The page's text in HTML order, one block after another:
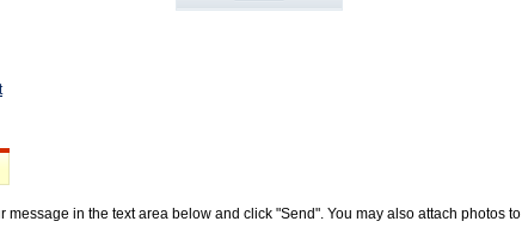
message in the text area below and click "Send". You may also attach photos to